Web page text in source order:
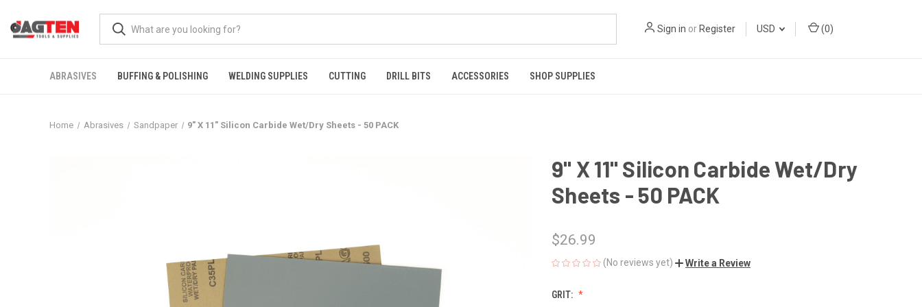
Sign in or Register USD (0)
ABRASIVES BUFFING & POLISHING WELDING SUPPLIES CUTTING DRILL BITS ACCESSORIES SHOP SUPPLIES
Home Abrasives Sandpaper 9" X 11" Silicon Carbide Wet/Dry Sheets - 50 PACK
9" X 11" Silicon Carbide Wet/Dry
Sheets - 50 PACK
$26.99
(No reviews yet) Write a Review
GRIT: